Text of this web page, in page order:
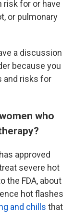
risk for or have
or pulmonary
a discussion
because you
and risks for
who
approved
severe hot
the FDA, about
hot flashes
and chills that